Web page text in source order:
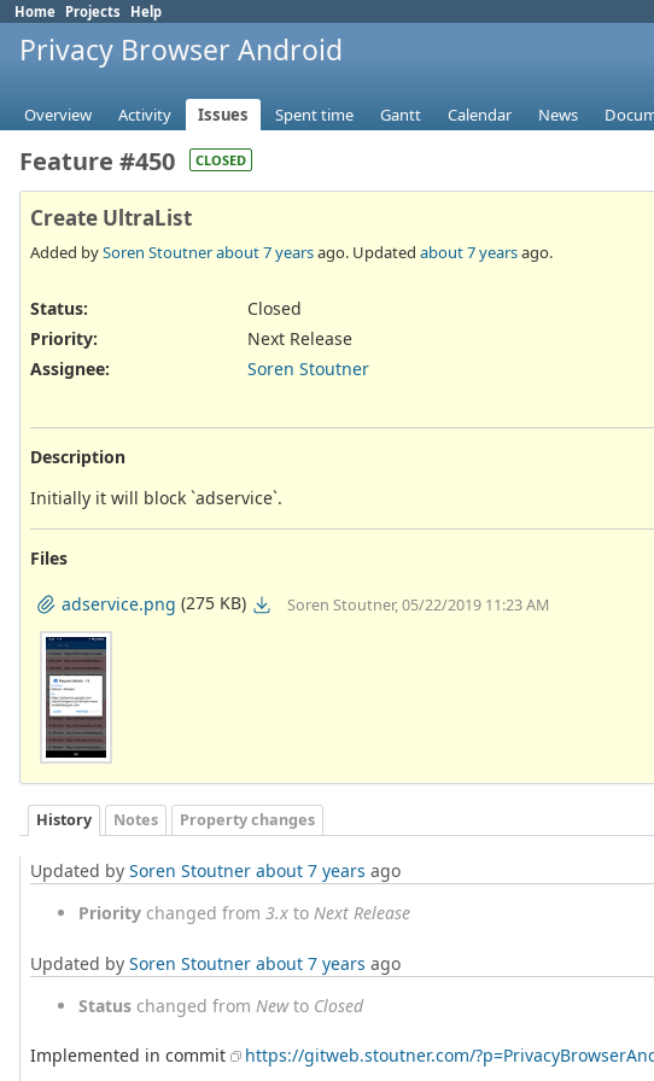
Home Projects Help
Privacy Browser Android
Overview Activity Issues Spent time Gantt Calendar News
Feature #450 CLOSED
Create UltraList
Added bySoren Stoutnerabout 7 yearsago. Updated about 7 yearsago.
Status:
Closed
Priority:
Next Release
Assignee:
Soren Stoutner
Description
Initially it will block `adservice`.
Files
adservice.png (275 KB) Soren Stoutner, 05/22/2019 11:23 AM
History Notes Property changes
Updated by Soren Stoutner about 7 years ago
Priority changed from 3.x to Next Release
Updated by Soren Stoutner about 7 years ago
Status changed from Newto Closed
Implemented in commit https://gitweb.stoutner.com/